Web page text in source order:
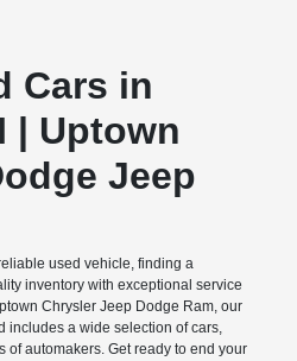
Cars in
| Uptown
Jeep
used vehicle, finding a
inventory with exceptional service
Chrysler Jeep Dodge Ram, our
includes a wide selection of cars,
of automakers. Get ready to end your